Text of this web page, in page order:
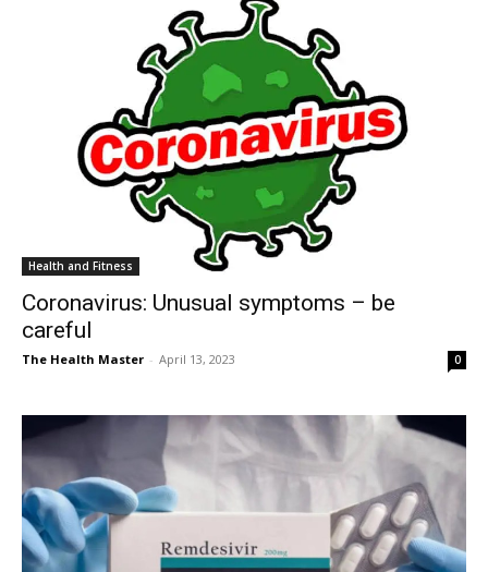
Health and Fitness
Coronavirus: Unusual symptoms – be
careful
The Health Master - April 13, 2023 0